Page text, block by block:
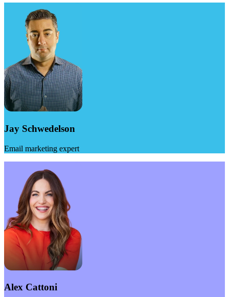
Jay Schwedelson
Email marketing expert
Alex Cattoni